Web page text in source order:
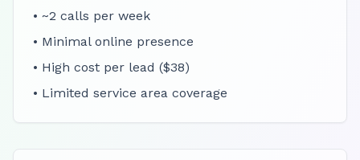
• ~2 calls per week
• Minimal online presence
• High cost per lead ($38)
• Limited service area coverage